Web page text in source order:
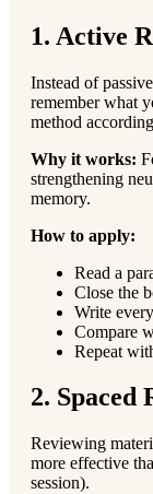
1. Active
Instead of
remember what
method
Why it works:
strengthening
memory.
How to apply:
Read a
Close the
Write
Compare
Repeat
2. Spaced
Reviewing
more effective
session).